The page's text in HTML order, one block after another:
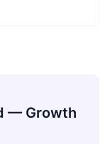
— Growth